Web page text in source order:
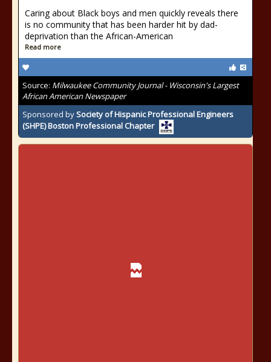
Caring about Black boys and men quickly reveals there
is no community that has been harder hit by dad-
deprivation than the African-American
Read more
Source: Milwaukee Community Journal - Wisconsin's Largest
African American Newspaper
Sponsored bySociety of Hispanic Professional Engineers
(SHPE) Boston Professional Chapter